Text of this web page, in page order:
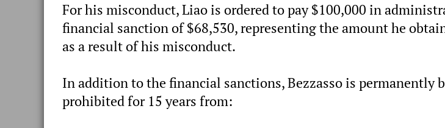
For his misconduct, Liao is ordered to pay $100,000 in
financial sanction of $68,530, representing the amount he
as a result of his misconduct.
In addition to the financial sanctions, Bezzasso is permanently
prohibited for 15 years from: